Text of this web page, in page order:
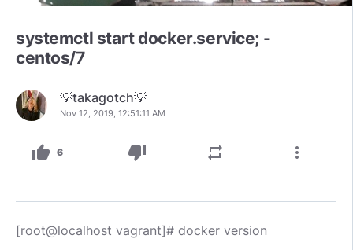
systemctl start docker.service; -
centos/7
💡takagotch💡
Nov 12, 2019, 12:51:11 AM
thumb_up 6 thumb_down repeat more_vert
[root@localhost vagrant]# docker version